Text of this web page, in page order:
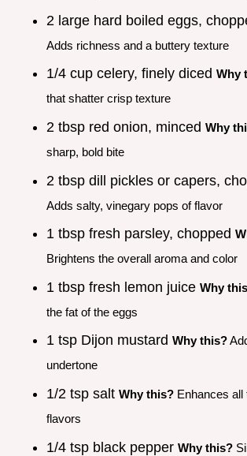
2 large hard boiled eggs,
Adds richness and a buttery texture
1/4 cup celery, finely diced Why
that shatter crisp texture
2 tbsp red onion, minced Why
sharp, bold bite
2 tbsp dill pickles or capers,
Adds salty, vinegary pops of flavor
1 tbsp fresh parsley, chopped
Brightens the overall aroma and color
1 tbsp fresh lemon juice Why
the fat of the eggs
1 tsp Dijon mustard Why this?
undertone
1/2 tsp salt Why this? Enhances all
flavors
1/4 tsp black pepper Why this?